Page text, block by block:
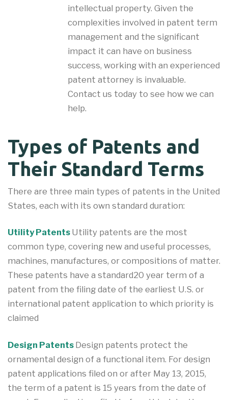
intellectual property. Given the
complexities involved in patent term
management and the significant
impact it can have on business
success, working with an experienced
patent attorney is invaluable.
Contact us today to see how we can
help.
Types of Patents and
Their Standard Terms
There are three main types of patents in the United
States, each with its own standard duration:
Utility Patents Utility patents are the most
common type, covering new and useful processes,
machines, manufactures, or compositions of matter.
These patents have a standard20 year term of a
patent from the filing date of the earliest U.S. or
international patent application to which priority is
claimed
Design Patents Design patents protect the
ornamental design of a functional item. For design
patent applications filed on or after May 13, 2015,
the term of a patent is 15 years from the date of